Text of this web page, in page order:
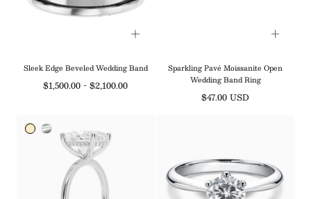
Sleek Edge Beveled Wedding Band
Minimum
$1,500.00 - Maximum
$2,100.00
Sparkling Pavé Moissanite Open
Wedding Band Ring
Regular
$47.00 USD